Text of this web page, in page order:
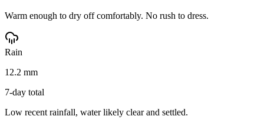
Warm enough to dry off comfortably. No rush to dress.
Rain
12.2 mm
7-day total
Low recent rainfall, water likely clear and settled.